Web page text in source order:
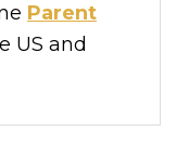
Parent
US and